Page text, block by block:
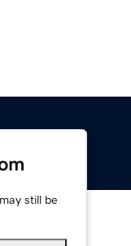
still be